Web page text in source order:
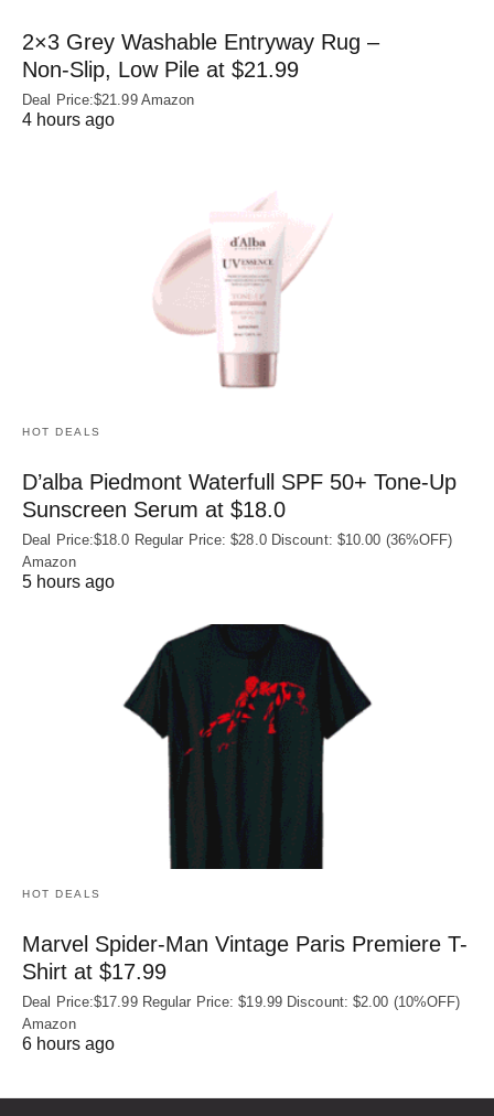
2×3 Grey Washable Entryway Rug –
Non‑Slip, Low Pile at $21.99
Deal Price:$21.99 Amazon
4 hours ago
HOT DEALS
D’alba Piedmont Waterfull SPF 50+ Tone-Up
Sunscreen Serum at $18.0
Deal Price:$18.0 Regular Price: $28.0 Discount: $10.00 (36%OFF)
Amazon
5 hours ago
HOT DEALS
Marvel Spider-Man Vintage Paris Premiere T-
Shirt at $17.99
Deal Price:$17.99 Regular Price: $19.99 Discount: $2.00 (10%OFF)
Amazon
6 hours ago